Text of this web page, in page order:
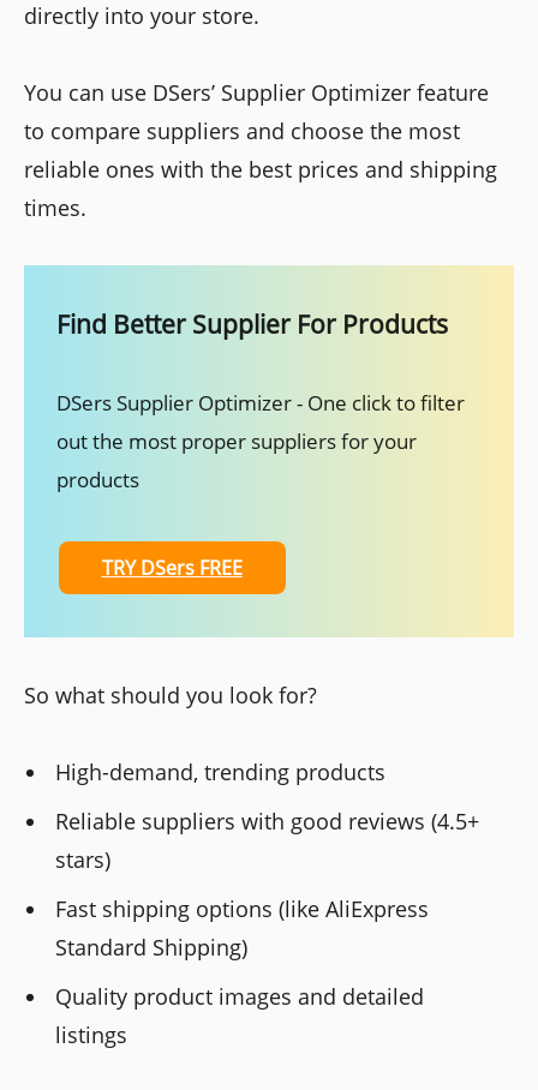
directly into your store.
You can use DSers’ Supplier Optimizer feature
to compare suppliers and choose the most
reliable ones with the best prices and shipping
times.
Find Better Supplier For Products
DSers Supplier Optimizer - One click to filter
out the most proper suppliers for your
products
TRY DSers FREE
So what should you look for?
High-demand, trending products
Reliable suppliers with good reviews (4.5+
stars)
Fast shipping options (like AliExpress
Standard Shipping)
Quality product images and detailed
listings